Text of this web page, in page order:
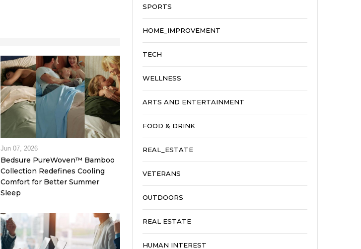
Jun 07, 2026
Bedsure PureWoven™ Bamboo
Collection Redefines Cooling
Comfort for Better Summer
Sleep
SPORTS
HOME_IMPROVEMENT
TECH
WELLNESS
ARTS AND ENTERTAINMENT
FOOD & DRINK
REAL_ESTATE
VETERANS
OUTDOORS
REAL ESTATE
HUMAN INTEREST